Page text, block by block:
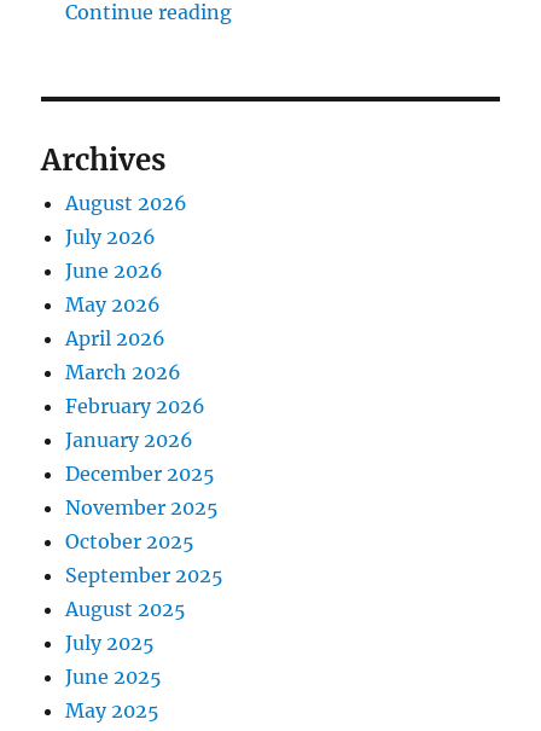
Continue reading"The Middlecave Yard
Archives
August 2026
July 2026
June 2026
May 2026
April 2026
March 2026
February 2026
January 2026
December 2025
November 2025
October 2025
September 2025
August 2025
July 2025
June 2025
May 2025